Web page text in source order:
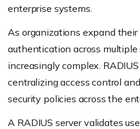
enterprise systems.
As organizations expand
authentication across
increasingly complex.
centralizing access control
security policies across the
A RADIUS server validates